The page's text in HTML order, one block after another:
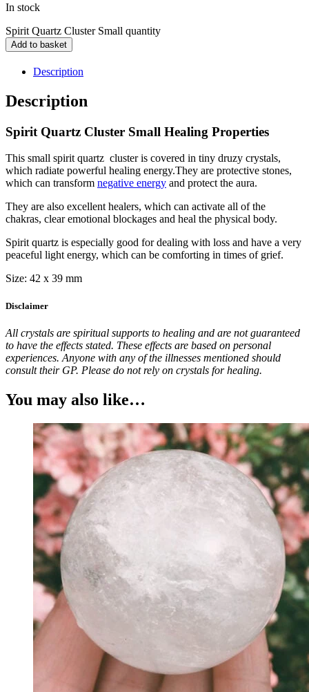
In stock
Spirit Quartz Cluster Small quantity
Add to basket
Description
Description
Spirit Quartz Cluster Small Healing Properties
This small spirit quartz cluster is covered in tiny druzy crystals,
which radiate powerful healing energy.They are protective stones,
which can transform negative energy and protect the aura.
They are also excellent healers, which can activate all of the
chakras, clear emotional blockages and heal the physical body.
Spirit quartz is especially good for dealing with loss and have a very
peaceful light energy, which can be comforting in times of grief.
Size: 42 x 39 mm
Disclaimer
All crystals are spiritual supports to healing and are not guaranteed
to have the effects stated. These effects are based on personal
experiences. Anyone with any of the illnesses mentioned should
consult their GP. Please do not rely on crystals for healing.
You may also like…